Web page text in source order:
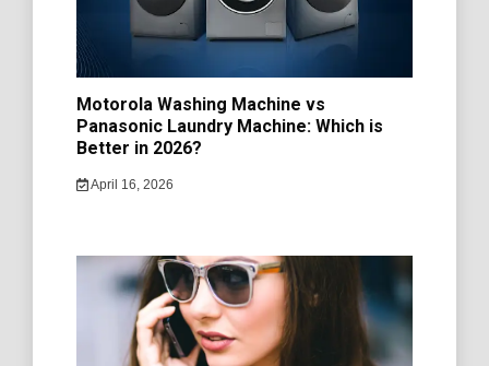
Motorola Washing Machine vs
Panasonic Laundry Machine: Which is
Better in 2026?
April 16, 2026